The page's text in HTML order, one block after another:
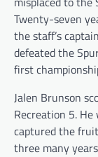
Twenty-seven
the staff’s
defeated the
first
Jalen Brunson
Recreation 5. He
captured the
three many